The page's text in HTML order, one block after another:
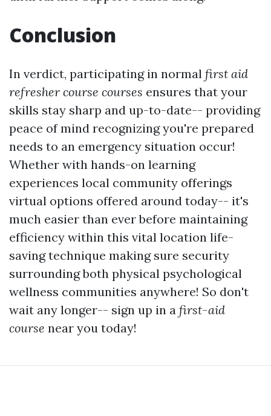
Conclusion
In verdict, participating in normal first aid
refresher course courses ensures that your
skills stay sharp and up-to-date-- providing
peace of mind recognizing you're prepared
needs to an emergency situation occur!
Whether with hands-on learning
experiences local community offerings
virtual options offered around today-- it's
much easier than ever before maintaining
efficiency within this vital location life-
saving technique making sure security
surrounding both physical psychological
wellness communities anywhere! So don't
wait any longer-- sign up in a first-aid
course near you today!